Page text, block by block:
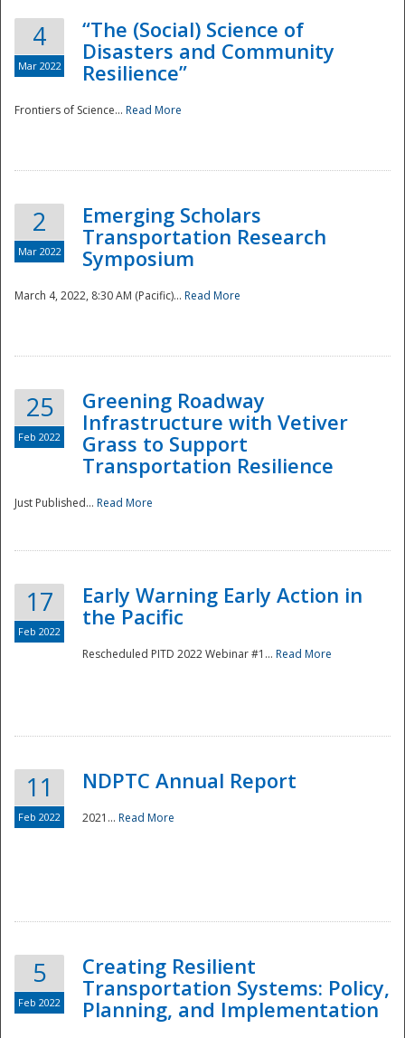
National
Disaster
4
Mar 2022
“The (Social) Science of
Disasters and Community
Resilience”
Frontiers of Science... Read More
2
Mar 2022
Emerging Scholars
Transportation Research
Symposium
March 4, 2022, 8:30 AM (Pacific)... Read More
25
Feb 2022
Greening Roadway
Infrastructure with Vetiver
Grass to Support
Transportation Resilience
Just Published... Read More
17
Feb 2022
Early Warning Early Action in
the Pacific
Rescheduled PITD 2022 Webinar #1... Read More
11
Feb 2022
NDPTC Annual Report
2021... Read More
5
Feb 2022
Creating Resilient
Transportation Systems: Policy,
Planning, and Implementation